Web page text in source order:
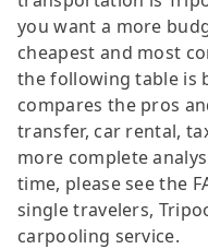
you want a more
cheapest and most
the following table is
compares the pros
transfer, car rental,
more complete
time, please see the
single travelers,
carpooling service.